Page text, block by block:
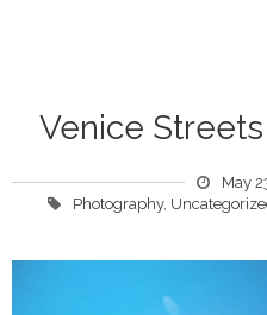
Venice
May
Photography,